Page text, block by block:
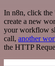
In n8n, click
create a new
your workflow
call, another
the HTTP